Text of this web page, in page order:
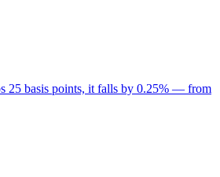
25 basis points, it falls by 0.25% — from